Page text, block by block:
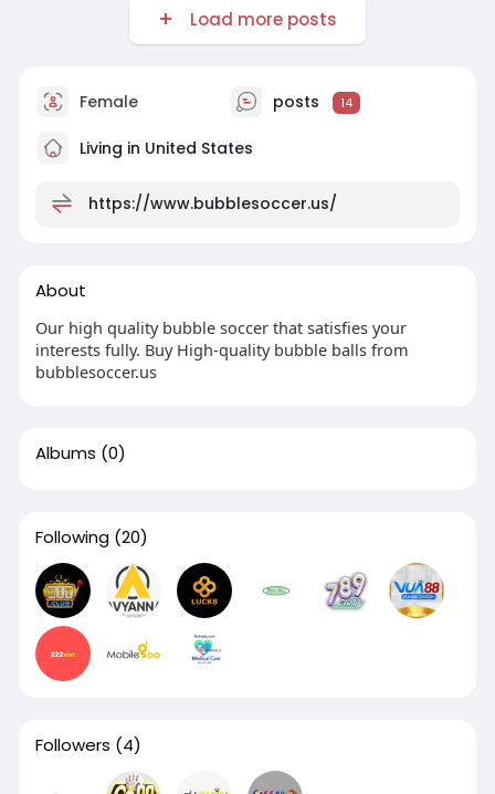
Load more posts
Female posts 14
Living in United States
https://www.bubblesoccer.us/
About
Our high quality bubble soccer that satisfies your
interests fully. Buy High-quality bubble balls from
bubblesoccer.us
Albums (0)
Following (20)
Followers (4)